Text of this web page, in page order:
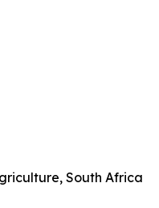
South Africa